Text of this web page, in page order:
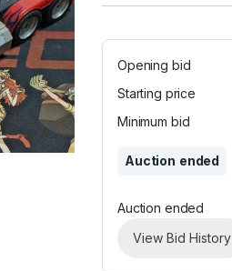
Opening bid
Starting price
Minimum bid
Auction ended
Auction ended
View Bid History